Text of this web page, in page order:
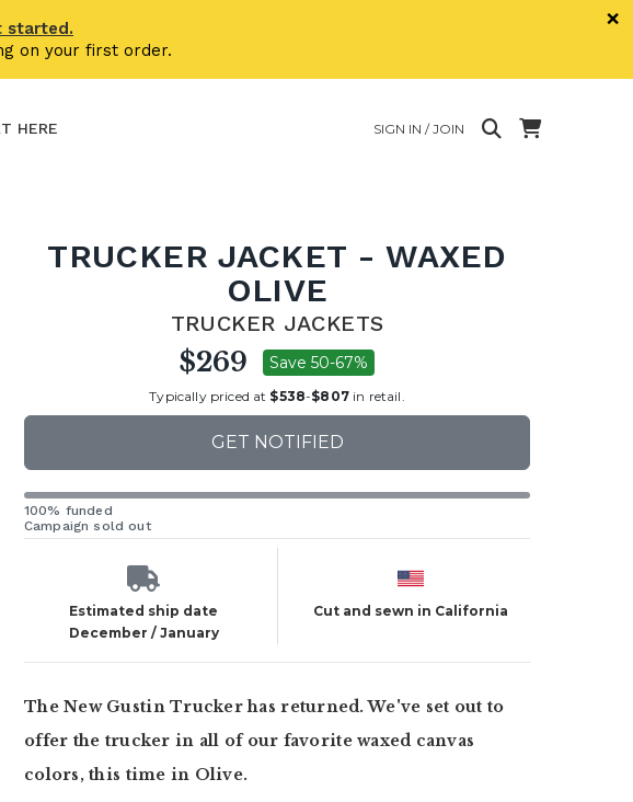
started.
on your first order.
×
HERE SIGN IN / JOIN
TRUCKER JACKET - WAXED
OLIVE
TRUCKER JACKETS
$269 Save 50-67%
Typically priced at $538-$807in retail.
GET NOTIFIED
100% funded
Campaign sold out
Estimated ship date
December / January
Cut and sewn in California
The New Gustin Trucker has returned. We've set out to
offer the trucker in all of our favorite waxed canvas
colors, this time in Olive.